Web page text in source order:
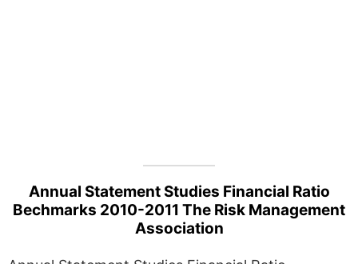
Annual Statement Studies Financial Ratio
Bechmarks 2010-2011 The Risk Management
Association